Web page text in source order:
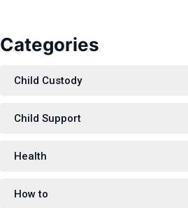
Categories
Child Custody
Child Support
Health
How to